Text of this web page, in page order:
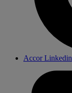
Accor Linkedin